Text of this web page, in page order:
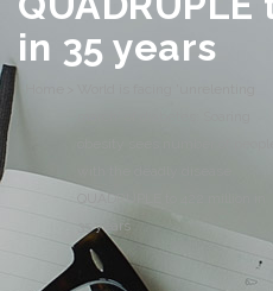
in 35 years
35 years